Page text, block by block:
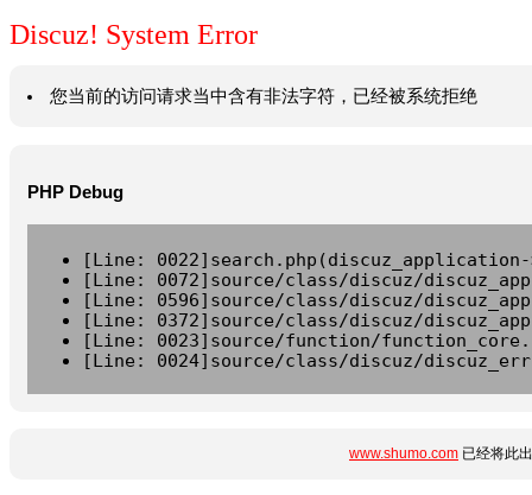
Discuz! System Error
您当前的访问请求当中含有非法字符，已经被系统拒绝
PHP Debug
[Line:
[Line: 0072]source/class/discuz/
[Line: 0596]source/class/discuz/
[Line: 0372]source/class/discuz/
[Line: 0023]source/function/
[Line: 0024]source/class/discuz/
www.shumo.com 已经将此